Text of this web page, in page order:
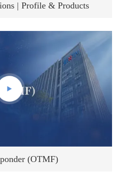
| Profile & Products
(OTMF)